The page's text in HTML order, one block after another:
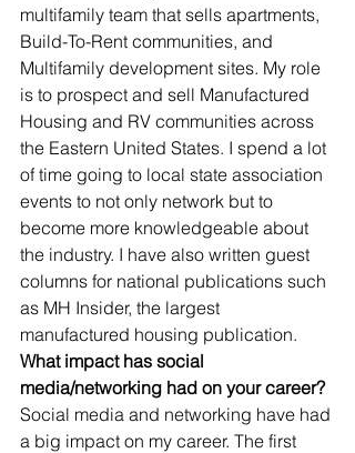
multifamily team that sells apartments,
Build-To-Rent communities, and
Multifamily development sites. My role
is to prospect and sell Manufactured
Housing and RV communities across
the Eastern United States. I spend a lot
of time going to local state association
events to not only network but to
become more knowledgeable about
the industry. I have also written guest
columns for national publications such
as MH Insider, the largest
manufactured housing publication.
What impact has social
media/networking had on your career?
Social media and networking have had
a big impact on my career. The first